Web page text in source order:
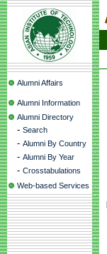
Alumni Affairs
Alumni Information
Alumni Directory
- Search
- Alumni By Country
- Alumni By Year
- Crosstabulations
Web-based Services